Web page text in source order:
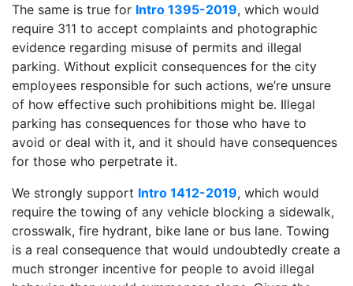
The same is true for Intro 1395-2019, which would
require 311 to accept complaints and photographic
evidence regarding misuse of permits and illegal
parking. Without explicit consequences for the city
employees responsible for such actions, we’re unsure
of how effective such prohibitions might be. Illegal
parking has consequences for those who have to
avoid or deal with it, and it should have consequences
for those who perpetrate it.
We strongly support Intro 1412-2019, which would
require the towing of any vehicle blocking a sidewalk,
crosswalk, fire hydrant, bike lane or bus lane. Towing
is a real consequence that would undoubtedly create a
much stronger incentive for people to avoid illegal